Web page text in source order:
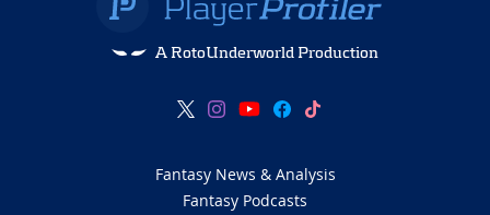
A RotoUnderworld Production
Fantasy News & Analysis
Fantasy Podcasts